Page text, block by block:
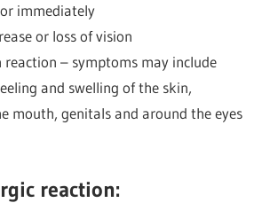
immediately
or loss of vision
– symptoms may include
and swelling of the skin,
mouth, genitals and around the eyes
reaction: